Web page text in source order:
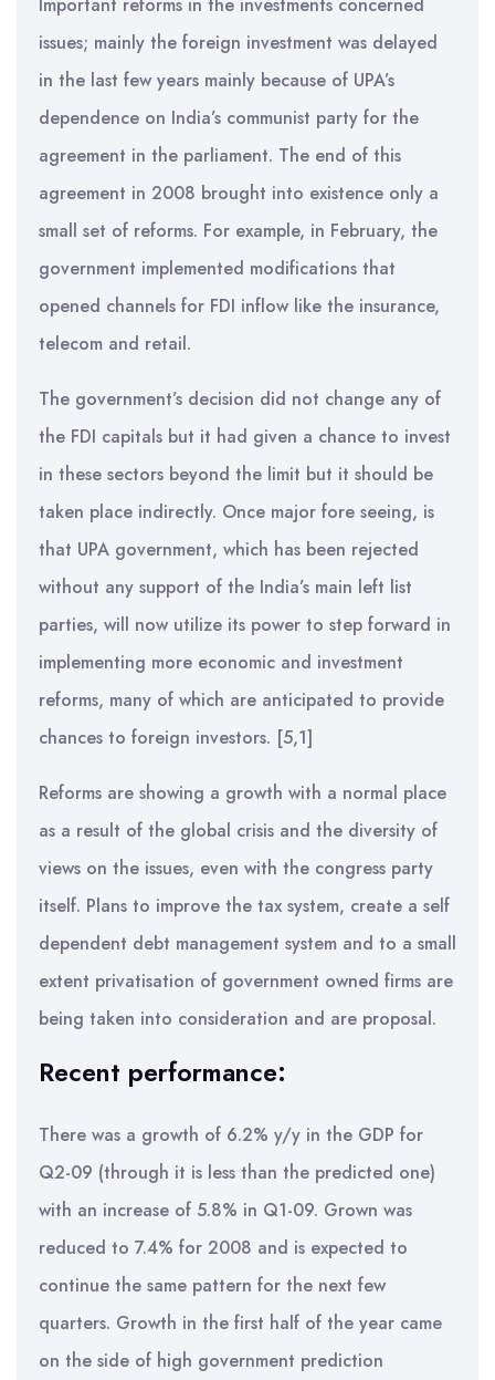
issues; mainly the foreign investment was delayed
in the last few years mainly because of UPA’s
dependence on India’s communist party for the
agreement in the parliament. The end of this
agreement in 2008 brought into existence only a
small set of reforms. For example, in February, the
government implemented modifications that
opened channels for FDI inflow like the insurance,
telecom and retail.
The government’s decision did not change any of
the FDI capitals but it had given a chance to invest
in these sectors beyond the limit but it should be
taken place indirectly. Once major fore seeing, is
that UPA government, which has been rejected
without any support of the India’s main left list
parties, will now utilize its power to step forward in
implementing more economic and investment
reforms, many of which are anticipated to provide
chances to foreign investors. [5,1]
Reforms are showing a growth with a normal place
as a result of the global crisis and the diversity of
views on the issues, even with the congress party
itself. Plans to improve the tax system, create a self
dependent debt management system and to a small
extent privatisation of government owned firms are
being taken into consideration and are proposal.
Recent performance:
There was a growth of 6.2% y/y in the GDP for
Q2-09 (through it is less than the predicted one)
with an increase of 5.8% in Q1-09. Grown was
reduced to 7.4% for 2008 and is expected to
continue the same pattern for the next few
quarters. Growth in the first half of the year came
on the side of high government prediction